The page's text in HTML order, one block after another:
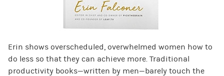
Erin shows overscheduled, overwhelmed women how to
do less so that they can achieve more. Traditional
productivity books—written by men—barely touch the